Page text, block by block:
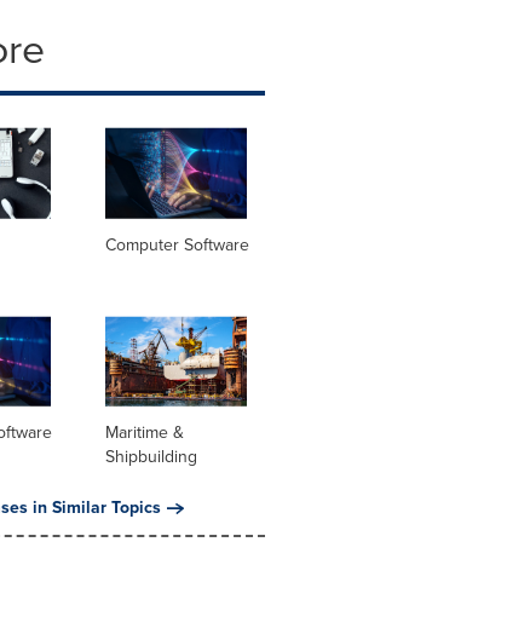
Computer Software
Maritime &
Shipbuilding
in Similar Topics